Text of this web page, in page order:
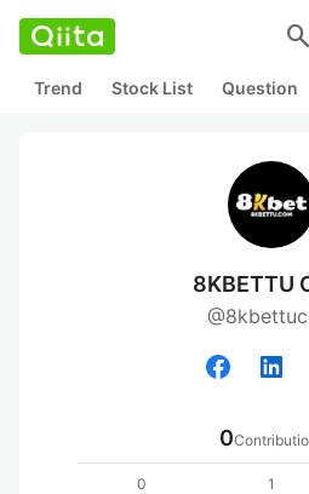
search
Trend Stock List Question
8KBETTU
0
0
1